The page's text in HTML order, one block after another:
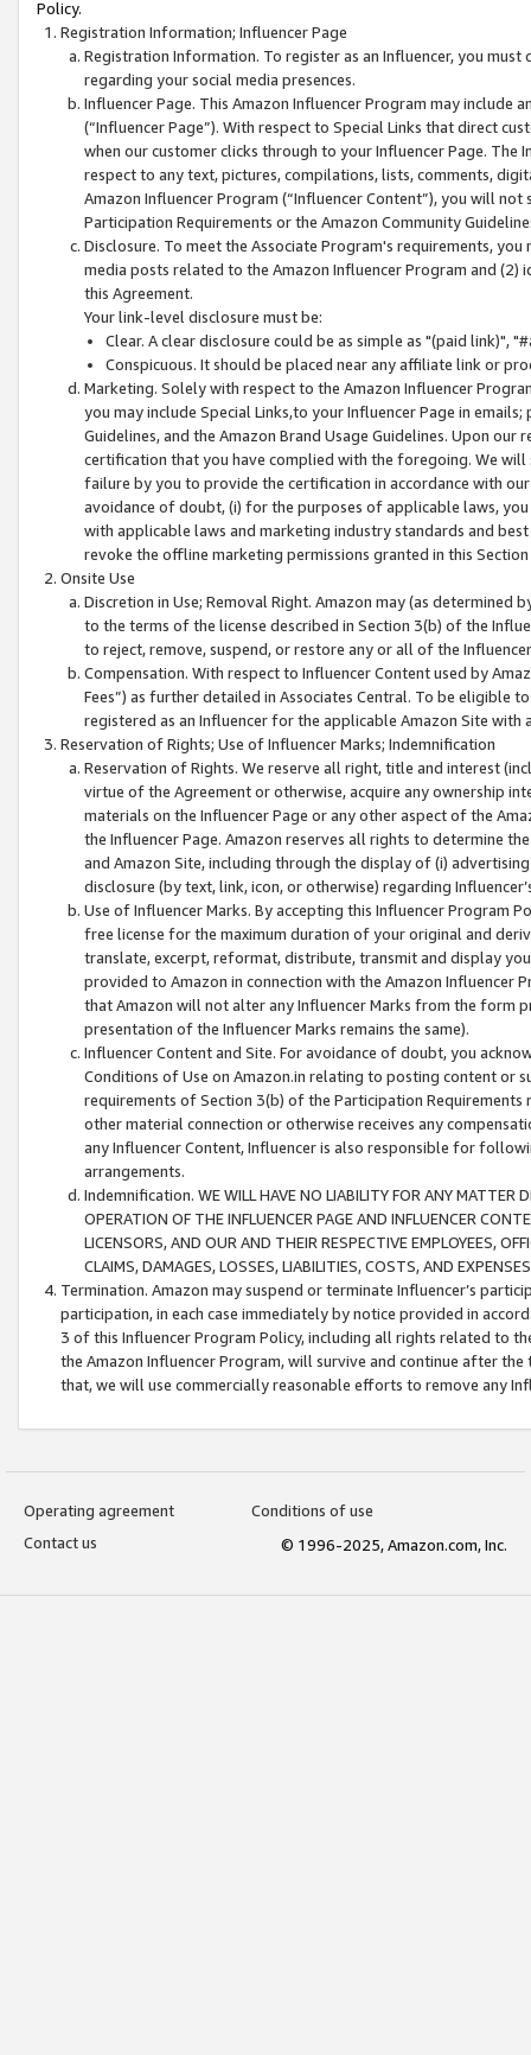
Policy.
Registration Information; Influencer Page
Registration Information. To register as an Influencer, you
regarding your social media presences.
Influencer Page. This Amazon Influencer Program may include
(“Influencer Page”). With respect to Special Links that direct
when our customer clicks through to your Influencer Page. The
respect to any text, pictures, compilations, lists, comments,
Amazon Influencer Program (“Influencer Content”), you will
Participation Requirements or the Amazon Community
Disclosure. To meet the Associate Program's requirements,
media posts related to the Amazon Influencer Program and
this Agreement.
Your link-level disclosure must be:
Clear. A clear disclosure could be as simple as "(paid link)",
Conspicuous. It should be placed near any affiliate link or
Marketing. Solely with respect to the Amazon Influencer
you may include Special Links,to your Influencer Page in
Guidelines, and the Amazon Brand Usage Guidelines. Upon
certification that you have complied with the foregoing. We
failure by you to provide the certification in accordance with
avoidance of doubt, (i) for the purposes of applicable laws,
with applicable laws and marketing industry standards and
revoke the offline marketing permissions granted in this
Onsite Use
Discretion in Use; Removal Right. Amazon may (as
to the terms of the license described in Section 3(b) of the
to reject, remove, suspend, or restore any or all of the
Compensation. With respect to Influencer Content used by
Fees”) as further detailed in Associates Central. To be eligible
registered as an Influencer for the applicable Amazon Site with
Reservation of Rights; Use of Influencer Marks; Indemnification
Reservation of Rights. We reserve all right, title and interest
virtue of the Agreement or otherwise, acquire any ownership
materials on the Influencer Page or any other aspect of the
the Influencer Page. Amazon reserves all rights to determine
and Amazon Site, including through the display of (i)
disclosure (by text, link, icon, or otherwise) regarding
Use of Influencer Marks. By accepting this Influencer
free license for the maximum duration of your original and
translate, excerpt, reformat, distribute, transmit and display
provided to Amazon in connection with the Amazon
that Amazon will not alter any Influencer Marks from the form
presentation of the Influencer Marks remains the same).
Influencer Content and Site. For avoidance of doubt, you
Conditions of Use on Amazon.in relating to posting content or
requirements of Section 3(b) of the Participation
other material connection or otherwise receives any
any Influencer Content, Influencer is also responsible for
arrangements.
Indemnification. WE WILL HAVE NO LIABILITY FOR ANY MATTER
OPERATION OF THE INFLUENCER PAGE AND INFLUENCER
LICENSORS, AND OUR AND THEIR RESPECTIVE EMPLOYEES,
CLAIMS, DAMAGES, LOSSES, LIABILITIES, COSTS, AND
Termination. Amazon may suspend or terminate Influencer’s
participation, in each case immediately by notice provided in
3 of this Influencer Program Policy, including all rights related to
the Amazon Influencer Program, will survive and continue after
that, we will use commercially reasonable efforts to remove any
Operating agreement
Conditions of use
Contact us
© 1996-2025, Amazon.com, Inc.